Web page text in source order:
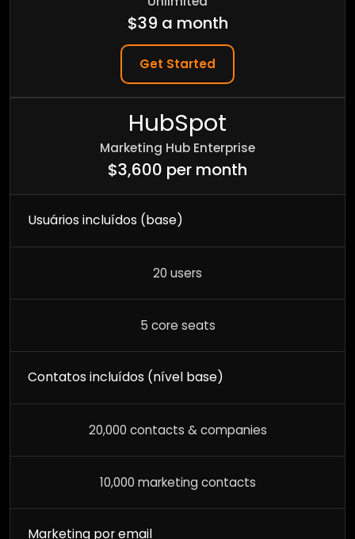
$39 a month
Get Started
HubSpot
Marketing Hub Enterprise
$3,600 per month
Usuários incluídos (base)
20 users
5 core seats
Contatos incluídos (nível base)
20,000 contacts & companies
10,000 marketing contacts
Marketing por email